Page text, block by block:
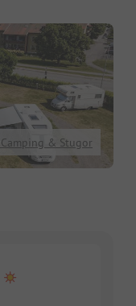
& Stugor